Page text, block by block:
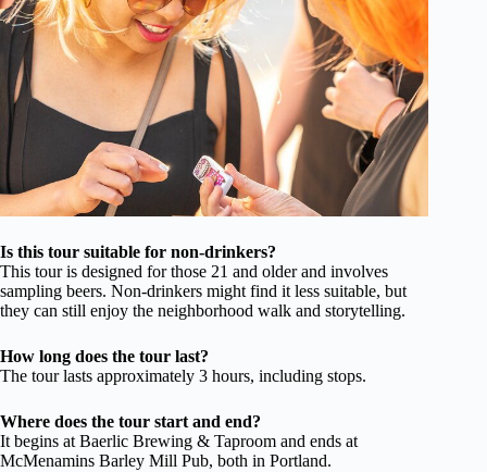
Is this tour suitable for non-drinkers?
This tour is designed for those 21 and older and involves
sampling beers. Non-drinkers might find it less suitable, but
they can still enjoy the neighborhood walk and storytelling.
How long does the tour last?
The tour lasts approximately 3 hours, including stops.
Where does the tour start and end?
It begins at Baerlic Brewing & Taproom and ends at
McMenamins Barley Mill Pub, both in Portland.